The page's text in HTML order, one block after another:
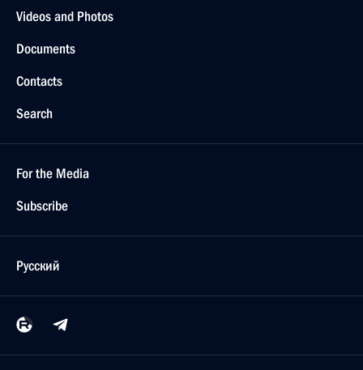
Videos and Photos
Documents
Contacts
Search
For the Media
Subscribe
Русский